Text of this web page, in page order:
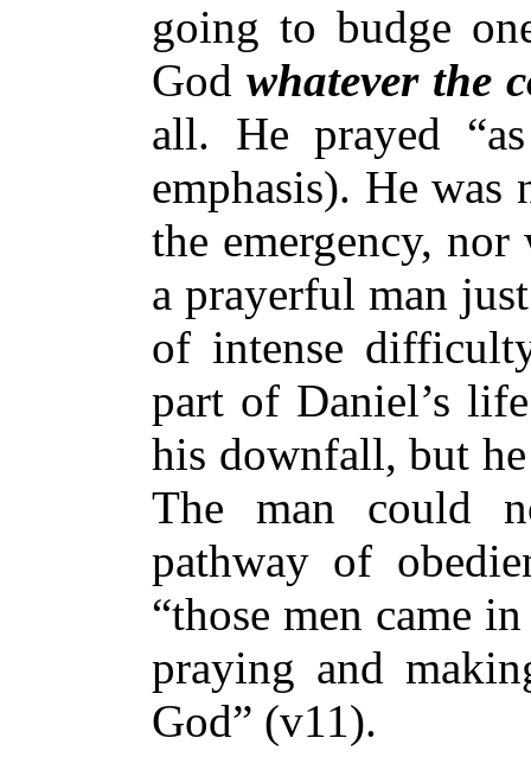
going to budge
God whatever the
all. He prayed
emphasis). He
the emergency,
a prayerful man
of intense
part of Daniel’s
his downfall, but
The man could
pathway of
“those men came
praying and
God” (v11).